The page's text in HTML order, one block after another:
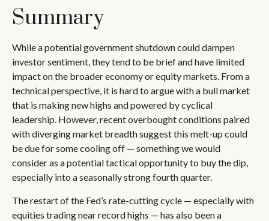
Summary
While a potential government shutdown could dampen
investor sentiment, they tend to be brief and have limited
impact on the broader economy or equity markets. From a
technical perspective, it is hard to argue with a bull market
that is making new highs and powered by cyclical
leadership. However, recent overbought conditions paired
with diverging market breadth suggest this melt-up could
be due for some cooling off — something we would
consider as a potential tactical opportunity to buy the dip,
especially into a seasonally strong fourth quarter.
The restart of the Fed’s rate-cutting cycle — especially with
equities trading near record highs — has also been a